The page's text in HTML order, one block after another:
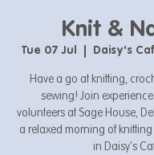
Knit &
Tue 07 Jul
  |
Daisy's
Have a go at knitting,
sewing! Join
volunteers at Sage House,
a relaxed morning of
in Daisy's